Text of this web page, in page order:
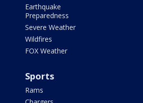
Earthquake
Preparedness
Severe Weather
Wildfires
FOX Weather
Sports
Rams